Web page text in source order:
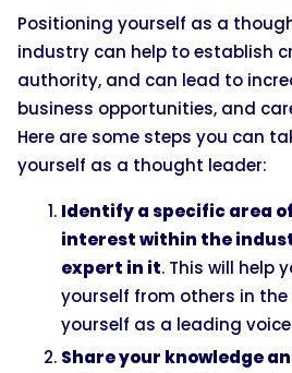
Positioning yourself as a
industry can help to establish
authority, and can lead to
business opportunities, and
Here are some steps you can
yourself as a thought leader:
Identify a specific area
interest within the
expert in it. This will help
yourself from others in
yourself as a leading
Share your knowledge